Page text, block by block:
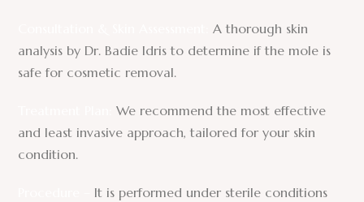
A thorough skin
analysis by Dr. Badie Idris to determine if the mole is
safe for cosmetic removal.
We recommend the most effective
and least invasive approach, tailored for your skin
condition.
It is performed under sterile conditions